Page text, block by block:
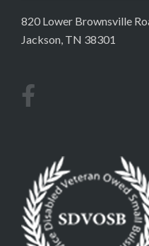
820 Lower Brownsville
Jackson, TN 38301